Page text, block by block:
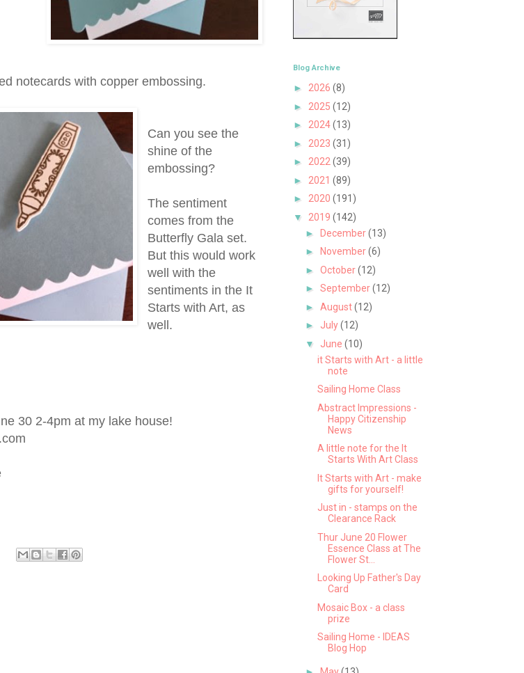
notecards with copper embossing.
Can you see the
shine of the
embossing?
The sentiment
comes from the
Butterfly Gala set.
But this would work
well with the
sentiments in the It
Starts with Art, as
well.
30 2-4pm at my lake house!
Blog Archive
► 2026 (8)
► 2025 (12)
► 2024(13)
► 2023 (31)
► 2022(39)
► 2021 (89)
► 2020 (191)
▼ 2019 (142)
►
December(13)
►
November(6)
► October(12)
► September(12)
► August(12)
► July(12)
▼ June (10)
it Starts with Art - a little
note
Sailing Home Class
Abstract Impressions -
Happy Citizenship
News
A little note for the It
Starts With Art Class
It Starts with Art - make
gifts for yourself!
Just in - stamps on the
Clearance Rack
Thur June 20 Flower
Essence Class at The
Flower St...
Looking Up Father's Day
Card
Mosaic Box - a class
prize
Sailing Home - IDEAS
Blog Hop